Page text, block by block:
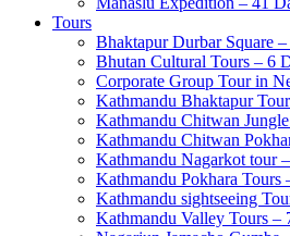
Tours
Bhaktapur Durbar Square
Bhutan Cultural Tours – 6
Corporate Group Tour in
Kathmandu Bhaktapur
Kathmandu Chitwan
Kathmandu Chitwan
Kathmandu Nagarkot tour
Kathmandu Pokhara Tours
Kathmandu sightseeing
Kathmandu Valley Tours –